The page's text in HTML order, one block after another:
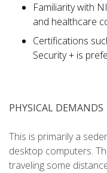
Familiarity with
and healthcare
Certifications
Security + is
PHYSICAL DEMANDS
This is primarily a
desktop computers.
traveling some